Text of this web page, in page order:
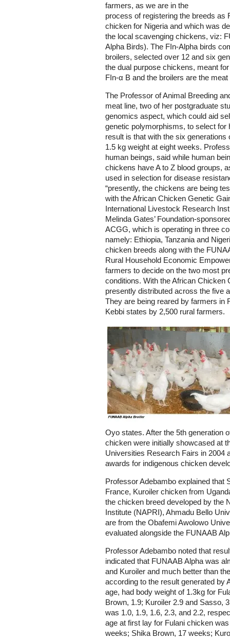
farmers, as we are in the
process of registering the breeds as
chicken for Nigeria and which was
the local scavenging chickens, viz:
Alpha Birds). The FIn-Alpha birds
broilers, selected over 12 and six
the dual purpose chickens, meant
FIn-α B and the broilers are the meat
The Professor of Animal Breeding
meat line, two of her postgraduate
genomics aspect, which could aid
genetic polymorphisms, to select for
result is that with the six
1.5 kg weight at eight weeks.
human beings, said while human
chickens have A to Z blood groups,
used in selection for disease
“presently, the chickens are being
with the African Chicken Genetic
International Livestock Research
Melinda Gates’ Foundation-
ACGG, which is operating in three
namely: Ethiopia, Tanzania and
chicken breeds along with the
Rural Household Economic
farmers to decide on the two most
conditions. With the African Chicken
presently distributed across the five
They are being reared by farmers in
Kebbi states by 2,500 rural farmers.
Oyo states. After the 5th generation
chicken were initially showcased at
Universities Research Fairs in 2004
awards for indigenous chicken
Professor Adebambo explained
France, Kuroiler chicken from
the chicken breed developed by the
Institute (NAPRI), Ahmadu Bello
are from the Obafemi Awolowo
evaluated alongside the FUNAAB
Professor Adebambo noted that
indicated that FUNAAB Alpha was
and Kuroiler and much better than
according to the result generated by
age, had body weight of 1.3kg for
Brown, 1.9; Kuroiler 2.9 and Sasso,
was 1.0, 1.9, 1.6, 2.3, and 2.2,
age at first lay for Fulani chicken
weeks; Shika Brown, 17 weeks;